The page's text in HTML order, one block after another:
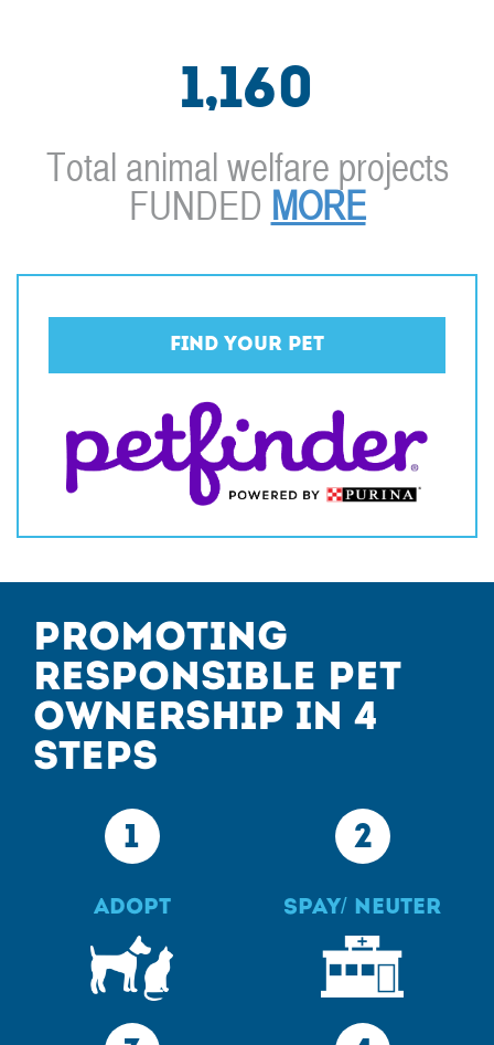
1,160
Total animal welfare projects
FUNDED MORE
Find Your Pet
Promoting
Responsible Pet
Ownership in 4
Steps
1
Adopt
2
Spay/ Neuter